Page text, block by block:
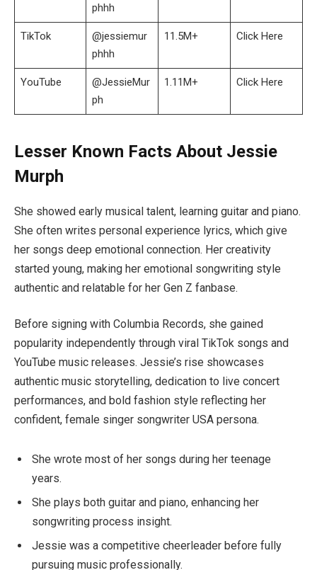
phhh
TikTok
@jessiemur
phhh
11.5M+ Click Here
YouTube
@JessieMur
ph
1.11M+ Click Here
Lesser Known Facts About Jessie
Murph
She showed early musical talent, learning guitar and piano.
She often writes personal experience lyrics, which give
her songs deep emotional connection. Her creativity
started young, making her emotional songwriting style
authentic and relatable for her Gen Z fanbase.
Before signing with Columbia Records, she gained
popularity independently through viral TikTok songs and
YouTube music releases. Jessie’s rise showcases
authentic music storytelling, dedication to live concert
performances, and bold fashion style reflecting her
confident, female singer songwriter USA persona.
She wrote most of her songs during her teenage
years.
She plays both guitar and piano, enhancing her
songwriting process insight.
Jessie was a competitive cheerleader before fully
pursuing music professionally.